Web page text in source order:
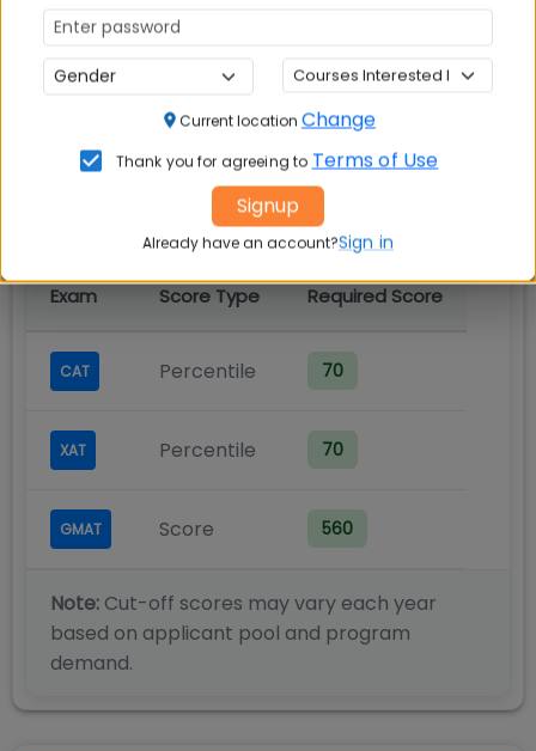
LM Thapar School of
Management MBA Cut off
Cut-Off Requirements
Minimum scores required for admission
Exam Score Type Required Score
CAT Percentile 70
XAT Percentile 70
GMAT Score 560
Note: Cut-off scores may vary each year
based on applicant pool and program
demand.
Current location Change
Thank you for agreeing to Terms of Use
Signup
Already have an account?Sign in